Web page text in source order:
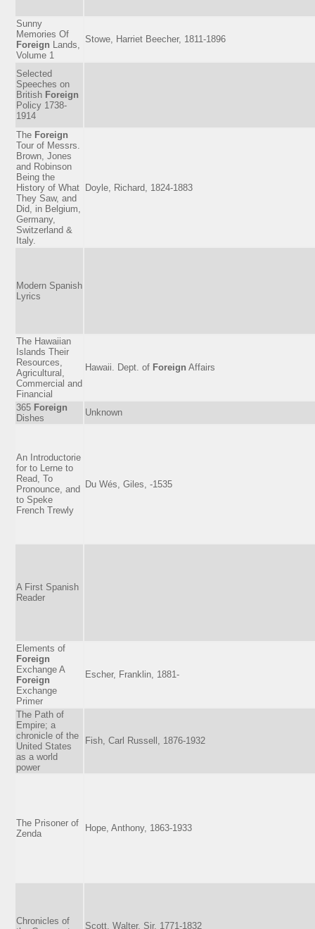
Sunny
Memories Of
Foreign Lands,
Volume 1
Stowe, Harriet Beecher, 1811-1896
Selected
Speeches on
British Foreign
Policy 1738-
1914
The Foreign
Tour of Messrs.
Brown, Jones
and Robinson
Being the
History of What
They Saw, and
Did, in Belgium,
Germany,
Switzerland &
Italy.
Doyle, Richard, 1824-1883
Modern Spanish
Lyrics
The Hawaiian
Islands Their
Resources,
Agricultural,
Commercial and
Financial
Hawaii. Dept. of Foreign Affairs
365 Foreign
Dishes
Unknown
An Introductorie
for to Lerne to
Read, To
Pronounce, and
to Speke
French Trewly
Du Wés, Giles, -1535
A First Spanish
Reader
Elements of
Foreign
Exchange A
Foreign
Exchange
Primer
Escher, Franklin, 1881-
The Path of
Empire; a
chronicle of the
United States
as a world
power
Fish, Carl Russell, 1876-1932
The Prisoner of
Zenda
Hope, Anthony, 1863-1933
Chronicles of
Scott, Walter, Sir, 1771-1832